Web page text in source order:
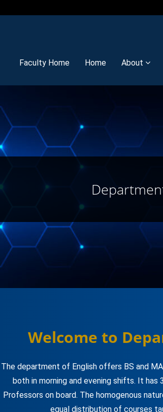
Faculty Home Home About
Welcome to
The department of English offers BS and
both in morning and evening shifts. It
Professors on board. The homogenous
equal distribution of courses